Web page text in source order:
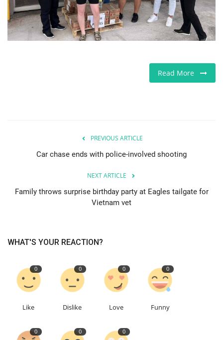
Europe
Jobs
Company Directory
Education
Events
Read More
PREVIOUS ARTICLE
Car chase ends with police-involved shooting
NEXT ARTICLE
Family throws surprise birthday party at Eagles tailgate for
Vietnam vet
WHAT'S YOUR REACTION?
0
Like
0
Dislike
0
Love
0
Funny
0 0 0